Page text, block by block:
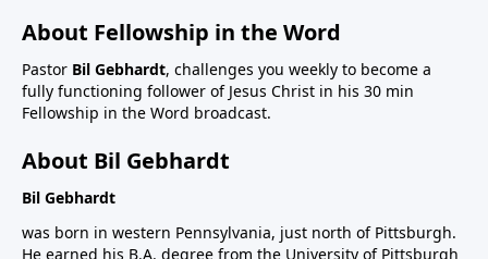
About Fellowship in the Word
Pastor Bil Gebhardt, challenges you weekly to become a
fully functioning follower of Jesus Christ in his 30 min
Fellowship in the Word broadcast.
About Bil Gebhardt
Bil Gebhardt
was born in western Pennsylvania, just north of Pittsburgh.
He earned his B.A. degree from the University of Pittsburgh